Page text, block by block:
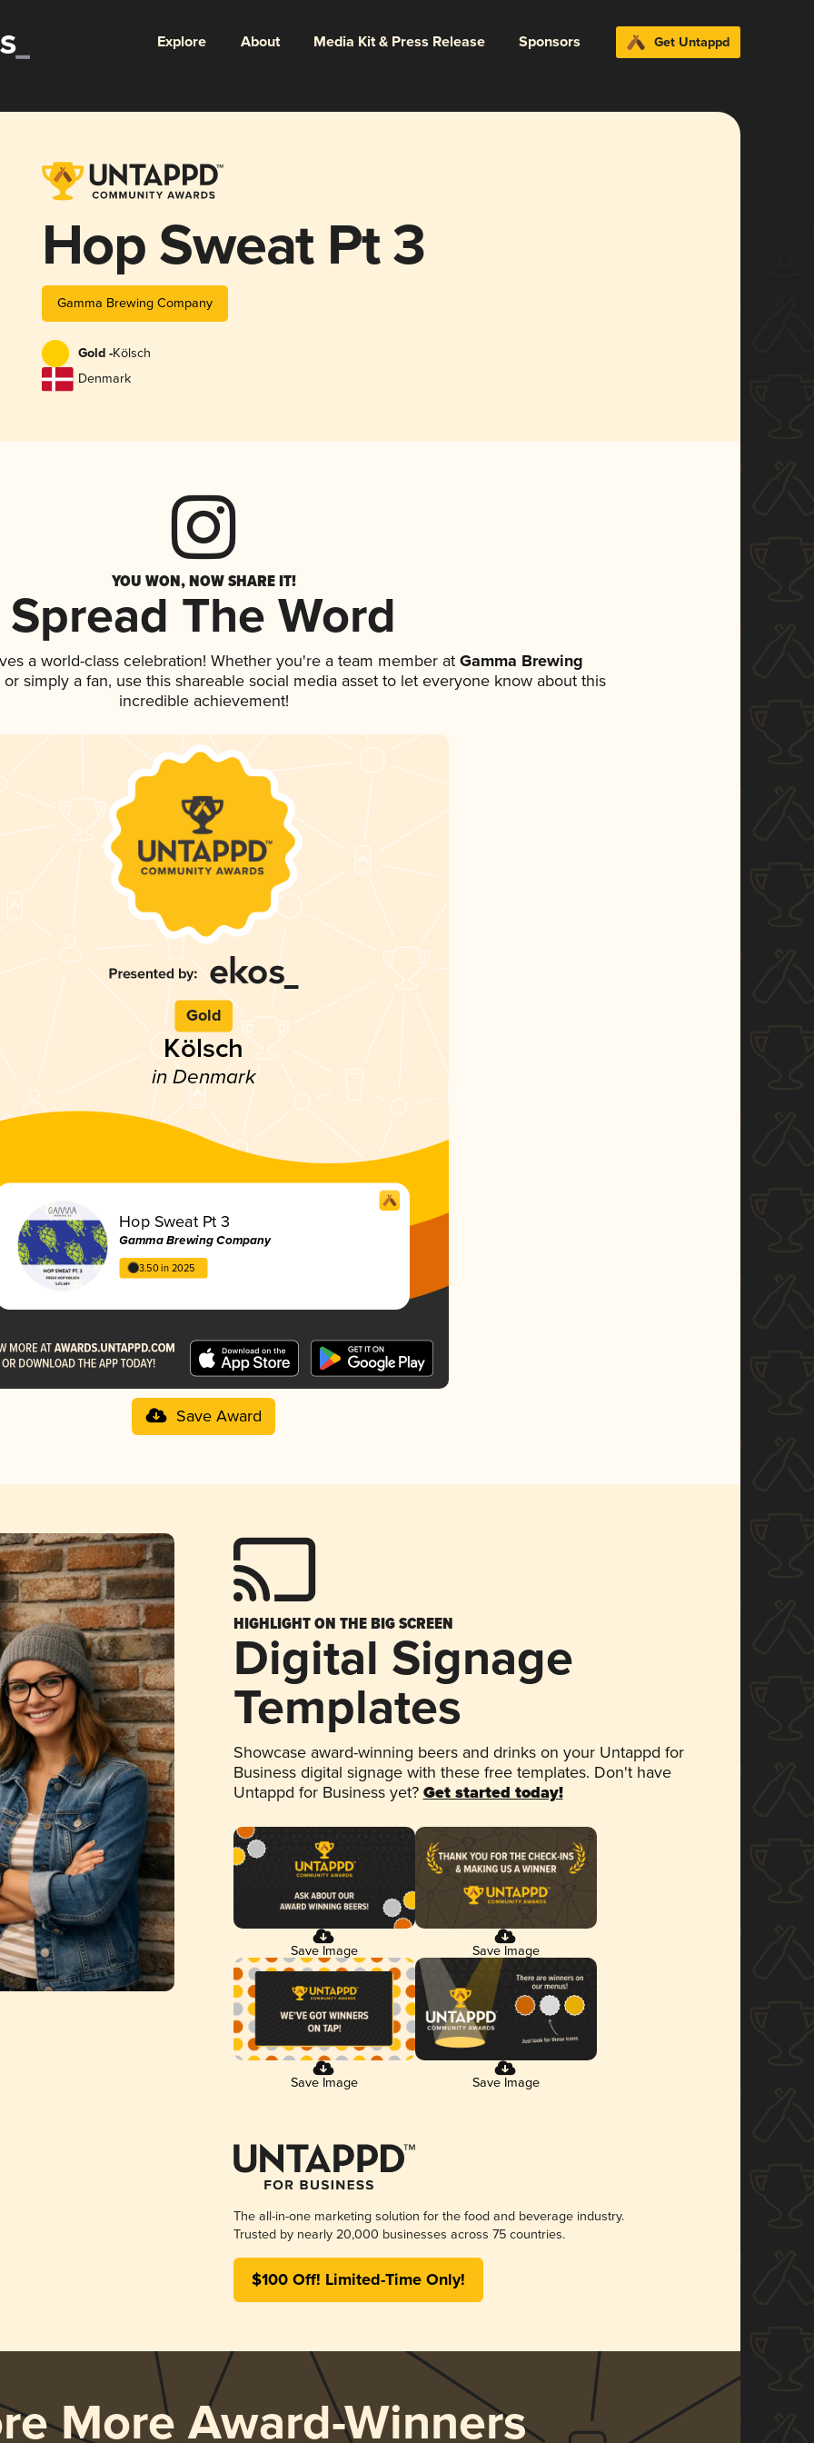
Explore About Media Kit & Press Release Sponsors Get Untappd
Hop Sweat Pt 3
Gamma Brewing Company
Gold -Kölsch
Denmark
YOU WON, NOW SHARE IT!
Spread The Word
a world-class celebration! Whether you're a team member at Gamma Brewing
simply a fan, use this shareable social media asset to let everyone know about this
incredible achievement!
Gold
Kölsch
in Denmark
Hop Sweat Pt 3
Gamma Brewing Company
3.50 in 2025
Save Award
HIGHLIGHT ON THE BIG SCREEN
Digital Signage
Templates
Showcase award-winning beers and drinks on your Untappd for
Business digital signage with these free templates. Don't have
Untappd for Business yet? Get started today!
Save Image Save Image
Save Image Save Image
The all-in-one marketing solution for the food and beverage industry.
Trusted by nearly 20,000 businesses across 75 countries.
$100 Off! Limited-Time Only!
More Award-Winners